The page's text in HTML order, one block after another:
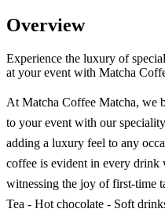
Overview
Experience the luxury of
at your event with Matcha
At Matcha Coffee Matcha, we
to your event with our
adding a luxury feel to any
coffee is evident in every drink
witnessing the joy of first-time
Tea - Hot chocolate - Soft